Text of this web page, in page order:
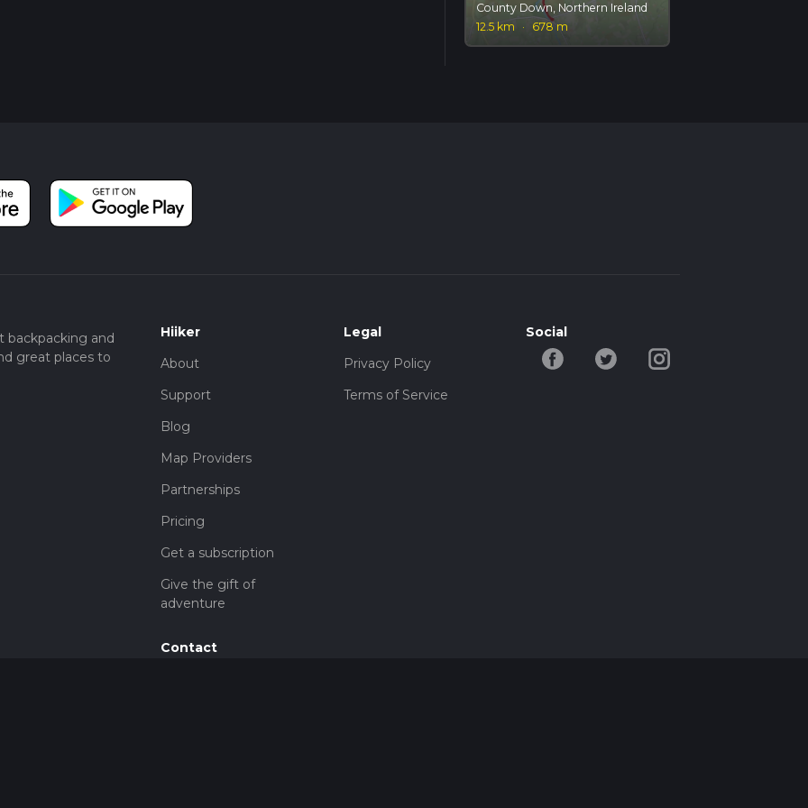
County Down, Northern Ireland
12.5 km
· 678 m
and
great places to
Hiiker
About
Support
Blog
Map Providers
Partnerships
Pricing
Get a subscription
Give the gift of
adventure
Contact
Legal
Privacy Policy
Terms of Service
Social